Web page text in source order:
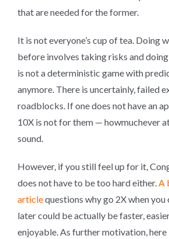
that are needed for the former.
It is not everyone’s cup of tea. Doing
before involves taking risks and
is not a deterministic game with
anymore. There is uncertainly, failed
roadblocks. If one does not have an
10X is not for them — howmuchever
sound.
However, if you still feel up for it,
does not have to be too hard either.A
articlequestions why go 2X when you
later could be actually be faster,
enjoyable. As further motivation,